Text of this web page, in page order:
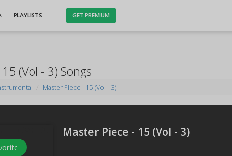
PLAYLISTS GET PREMIUM
(Vol - 3) Songs
Master Piece - 15 (Vol - 3)
Master Piece - 15 (Vol - 3)